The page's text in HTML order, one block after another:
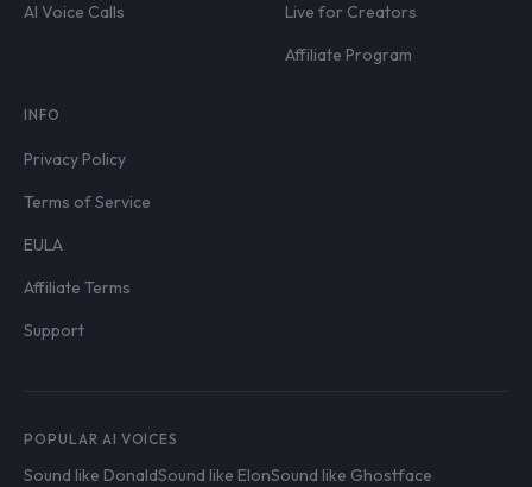
AI Voice Calls
Live for Creators
Affiliate Program
INFO
Privacy Policy
Terms of Service
EULA
Affiliate Terms
Support
POPULAR AI VOICES
Sound like DonaldSound like ElonSound like Ghostface